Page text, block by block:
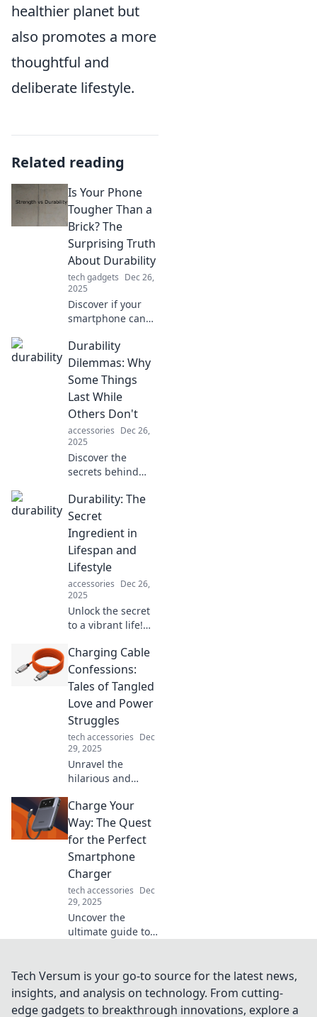
healthier planet but
also promotes a more
thoughtful and
deliberate lifestyle.
Related reading
Is Your Phone
Tougher Than a
Brick? The
Surprising Truth
About Durability
tech gadgets Dec 26,
2025
Discover if your
smartphone can
of time and
impact. Are
modern devices
tougher than
bricks? Find out
the surprising
truth!
Durability
Dilemmas: Why
Some Things
Last While
Others Don't
accessories Dec 26,
2025
Discover the
secrets behind
why some
products stand the
test of time while
others fall apart—
your next
purchase could
depend on it!
Durability: The
Secret
Ingredient in
Lifespan and
Lifestyle
accessories Dec 26,
2025
Unlock the secret
to a vibrant life!
durability shapes
longevity and
enhances your
lifestyle in this
eye-opening read.
Charging Cable
Confessions:
Tales of Tangled
Love and Power
Struggles
tech accessories Dec
29, 2025
Unravel the
hilarious and
charging cables,
tangled love, and
power struggles
everyday lives!
Charge Your
Way: The Quest
for the Perfect
Smartphone
Charger
tech accessories Dec
29, 2025
Uncover the
ultimate guide to
charger. Say
goodbye to low
battery woes and
Tech Versum is your go-to source for the latest news,
insights, and analysis on technology. From cutting-
edge gadgets to breakthrough innovations, explore a